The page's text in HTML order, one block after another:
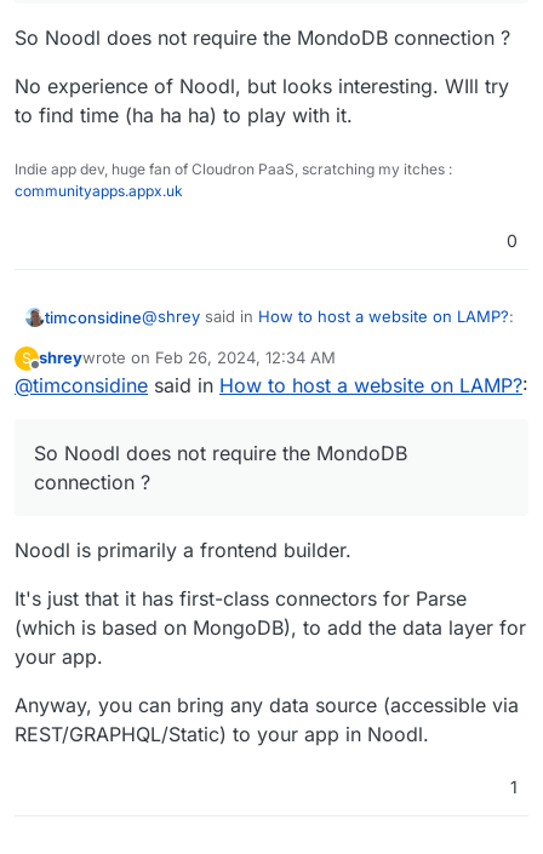
But, would still like to know how to deploy sites/apps
So Noodl does not require the MondoDB connection ?
No experience of Noodl, but looks interesting. WIll try
to find time (ha ha ha) to play with it.
Indie app dev, huge fan of Cloudron PaaS, scratching my itches :
communityapps.appx.uk
0
timconsidine@shrey said in How to host a website on LAMP?:
Yeah, not an issue in my case.
So Noodl does not require the MondoDB
connection ?
No experience of Noodl, but looks interesting.
S
Offline
shreywrote on Feb 26, 2024, 12:34 AM
last edited by shreyFeb 26, 2024, 12:42 PM
@timconsidine said in How to host a website on LAMP?:
So Noodl does not require the MondoDB
connection ?
Noodl is primarily a frontend builder.
It's just that it has first-class connectors for Parse
(which is based on MongoDB), to add the data layer for
your app.
Anyway, you can bring any data source (accessible via
REST/GRAPHQL/Static) to your app in Noodl.
1